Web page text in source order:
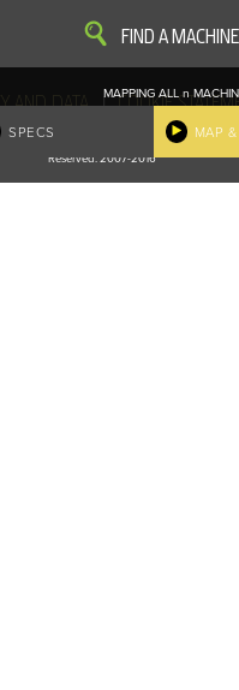
FIND A MACHINE
MAPPING ALL n
SPECS MAP
AND DATA | COOKIE
COOKIE PREFERENCES
are property and available only for the
Reserved. 2007-2016